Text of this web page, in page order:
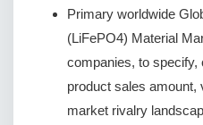
Primary worldwide
(LiFePO4) Material
companies, to specify,
product sales amount,
market rivalry